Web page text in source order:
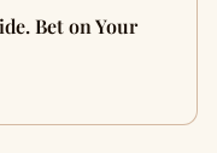
Bet on Your